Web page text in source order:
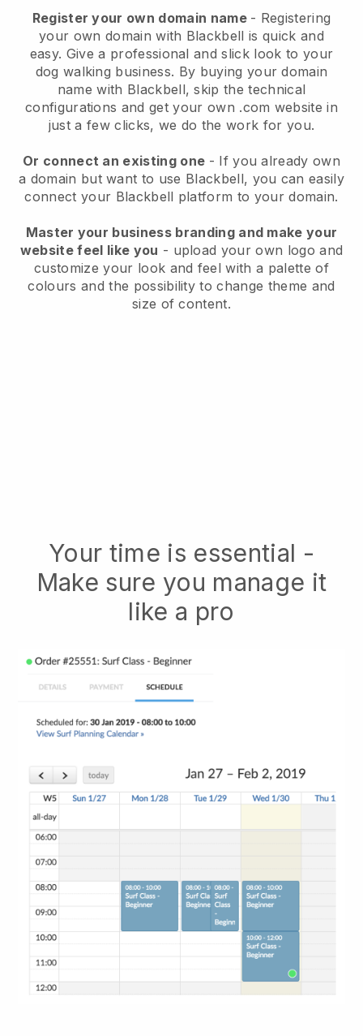
Register your own domain name - Registering
your own domain with Blackbell is quick and
easy. Give a professional and slick look to your
dog walking business. By buying your domain
name with Blackbell, skip the technical
configurations and get your own .com website in
just a few clicks, we do the work for you.
Or connect an existing one - If you already own
a domain but want to use Blackbell, you can easily
connect your Blackbell platform to your domain.
Master your business branding and make your
website feel like you - upload your own logo and
customize your look and feel with a palette of
colours and the possibility to change theme and
size of content.
Your time is essential -
Make sure you manage it
like a pro